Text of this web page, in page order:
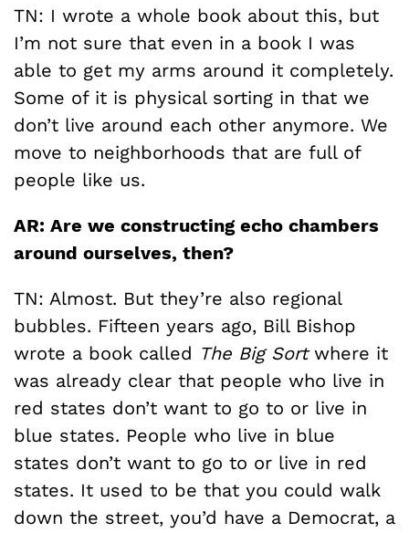
TN: I wrote a whole book about this, but
I’m not sure that even in a book I was
able to get my arms around it completely.
Some of it is physical sorting in that we
don’t live around each other anymore. We
move to neighborhoods that are full of
people like us.
AR: Are we constructing echo chambers
around ourselves, then?
TN: Almost. But they’re also regional
bubbles. Fifteen years ago, Bill Bishop
wrote a book called The Big Sortwhere it
was already clear that people who live in
red states don’t want to go to or live in
blue states. People who live in blue
states don’t want to go to or live in red
states. It used to be that you could walk
down the street, you’d have a Democrat, a